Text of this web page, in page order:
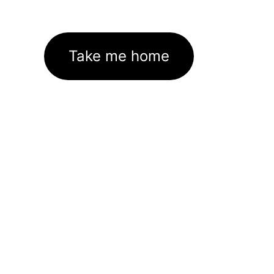
Take me home